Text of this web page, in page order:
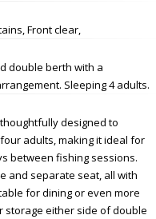
Front clear,
double berth with a
Sleeping 4 adults.
designed to
adults, making it ideal for
between fishing sessions.
and separate seat, all with
for dining or even more
storage either side of double